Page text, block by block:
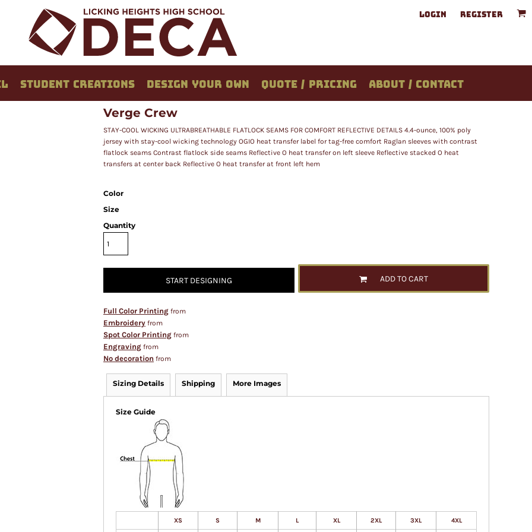
LOGIN REGISTER
STUDENT CREATIONS DESIGN YOUR OWN QUOTE / PRICING ABOUT / CONTACT
Verge Crew
STAY-COOL WICKING ULTRABREATHABLE FLATLOCK SEAMS FOR COMFORT REFLECTIVE DETAILS 4.4-ounce, 100% poly
jersey with stay-cool wicking technology OGIO heat transfer label for tag-free comfort Raglan sleeves with contrast
flatlock seams Contrast flatlock side seams Reflective O heat transfer on left sleeve Reflective stacked O heat
transfers at center back Reflective O heat transfer at front left hem
Color
Size
Quantity
START DESIGNING ADD TO CART
Full Color Printing from
Embroidery from
Spot Color Printing from
Engraving from
No decoration from
Sizing Details Shipping More Images
Size Guide
XS S M L XL 2XL 3XL 4XL